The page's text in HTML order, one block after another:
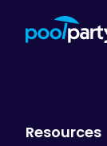
Resources